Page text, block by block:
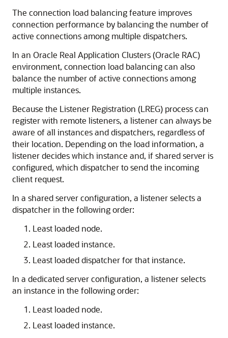
The connection load balancing feature improves
connection performance by balancing the number of
active connections among multiple dispatchers.
In an Oracle Real Application Clusters (Oracle RAC)
environment, connection load balancing can also
balance the number of active connections among
multiple instances.
Because the Listener Registration (LREG) process can
register with remote listeners, a listener can always be
aware of all instances and dispatchers, regardless of
their location. Depending on the load information, a
listener decides which instance and, if shared server is
configured, which dispatcher to send the incoming
client request.
In a shared server configuration, a listener selects a
dispatcher in the following order:
Least loaded node.
Least loaded instance.
Least loaded dispatcher for that instance.
In a dedicated server configuration, a listener selects
an instance in the following order:
Least loaded node.
Least loaded instance.